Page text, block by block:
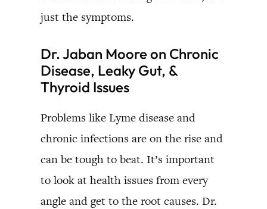
just the symptoms.
Dr. Jaban Moore on Chronic
Disease, Leaky Gut, &
Thyroid Issues
Problems like Lyme disease and
chronic infections are on the rise and
can be tough to beat. It’s important
to look at health issues from every
angle and get to the root causes. Dr.